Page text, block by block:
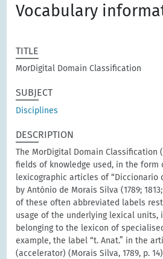
Vocabulary
TITLE
MorDigital Domain Classification
SUBJECT
Disciplines
DESCRIPTION
The MorDigital Domain Classification
fields of knowledge used, in the form
lexicographic articles of “Diccionario
by António de Morais Silva (1789;
of these often abbreviated labels
usage of the underlying lexical units,
belonging to the lexicon of
example, the label “t. Anat.” in the
(accelerator) (Morais Silva, 1789, p.